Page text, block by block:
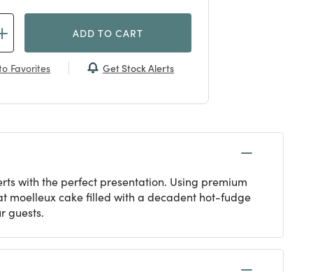
ADD TO CART
Favorites Get Stock Alerts
with the perfect presentation. Using premium
moelleux cake filled with a decadent hot-fudge